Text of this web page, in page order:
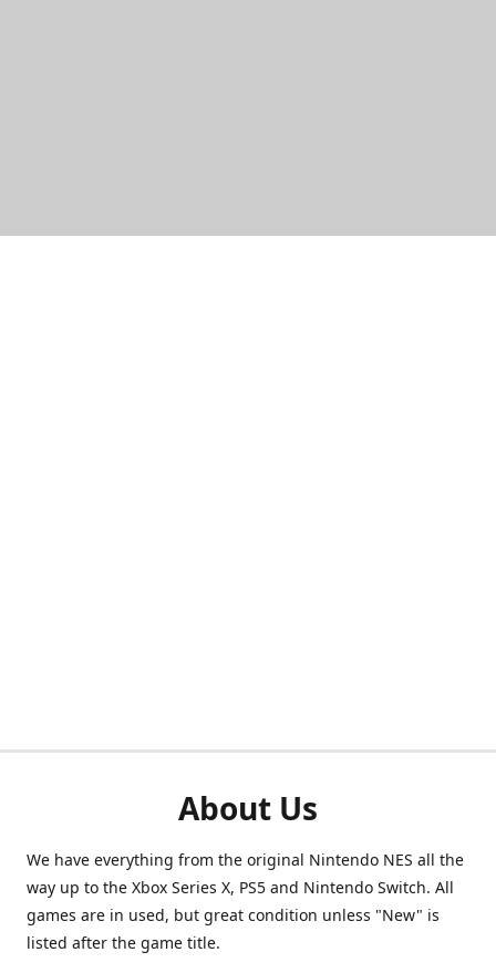
About Us
We have everything from the original Nintendo NES all the
way up to the Xbox Series X, PS5 and Nintendo Switch. All
games are in used, but great condition unless "New" is
listed after the game title.